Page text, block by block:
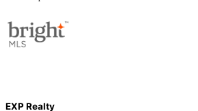
EXP Realty